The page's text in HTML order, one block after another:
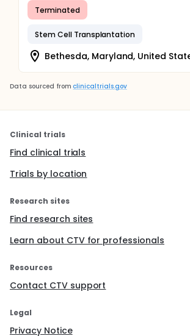
Terminated
Stem Cell Transplantation
Bethesda, Maryland, United
Data sourced from clinicaltrials.gov
Clinical trials
Find clinical trials
Trials by location
Research sites
Find research sites
Learn about CTV for professionals
Resources
Contact CTV support
Legal
Privacy Notice